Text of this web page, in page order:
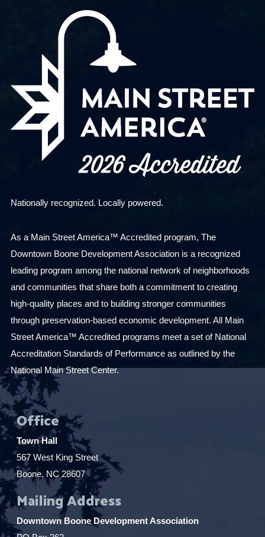
Nationally recognized. Locally powered.
As a Main Street America™ Accredited program, The
Downtown Boone Development Association is a recognized
leading program among the national network of neighborhoods
and communities that share both a commitment to creating
high-quality places and to building stronger communities
through preservation-based economic development. All Main
Street America™ Accredited programs meet a set of National
Accreditation Standards of Performance as outlined by the
National Main Street Center.
Office
Town Hall
567 West King Street
Boone, NC 28607
Mailing Address
Downtown Boone Development Association